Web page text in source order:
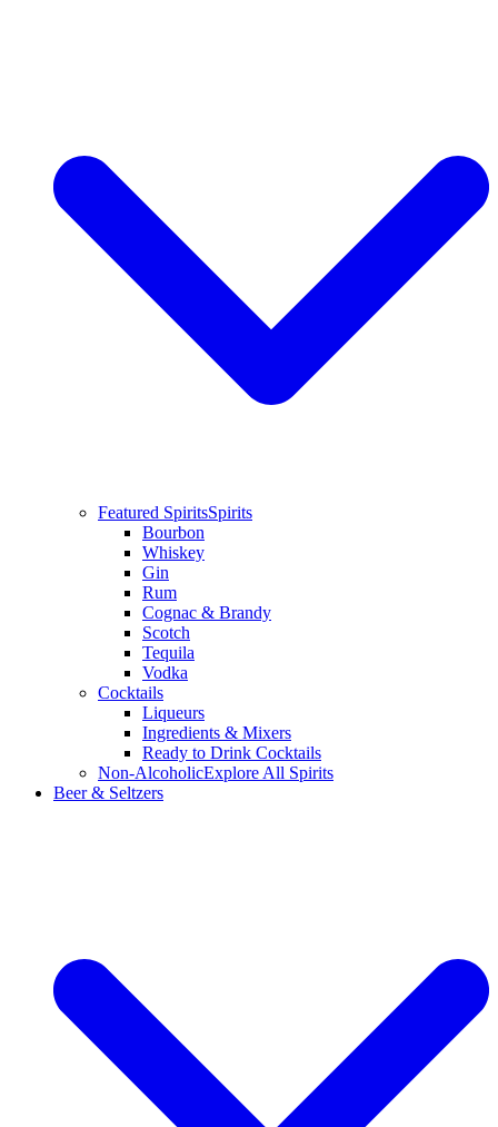
Featured SpiritsSpirits
Bourbon
Whiskey
Gin
Rum
Cognac & Brandy
Scotch
Tequila
Vodka
Cocktails
Liqueurs
Ingredients & Mixers
Ready to Drink Cocktails
Non-AlcoholicExplore All Spirits
Beer & Seltzers